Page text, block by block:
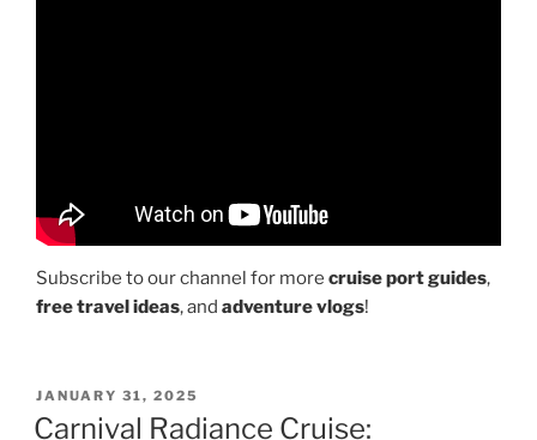
Subscribe to our channel for more cruise port guides,
free travel ideas, and adventure vlogs!
POSTED
ON
JANUARY 31, 2025
Carnival Radiance Cruise: